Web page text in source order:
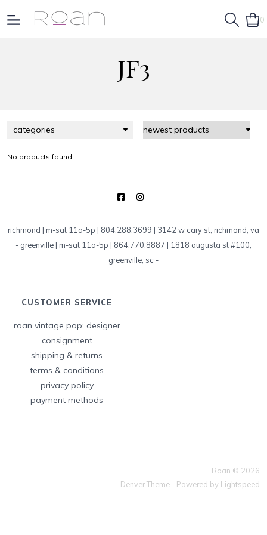
0
JF3
categories
No products found...
richmond | m-sat 11a-5p | 804.288.3699 | 3142 w cary st, richmond, va
- greenville | m-sat 11a-5p | 864.770.8887 | 1818 augusta st #100,
greenville, sc -
CUSTOMER SERVICE
roan vintage pop: designer
consignment
shipping & returns
terms & conditions
privacy policy
payment methods
Roan © 2026
Denver Theme - Powered by Lightspeed